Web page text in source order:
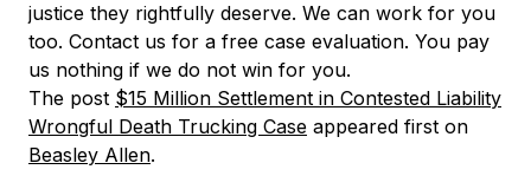
justice they rightfully deserve. We can work for you
too. Contact us for a free case evaluation. You pay
us nothing if we do not win for you.
The post $15 Million Settlement in Contested Liability
Wrongful Death Trucking Case appeared first on
Beasley Allen.